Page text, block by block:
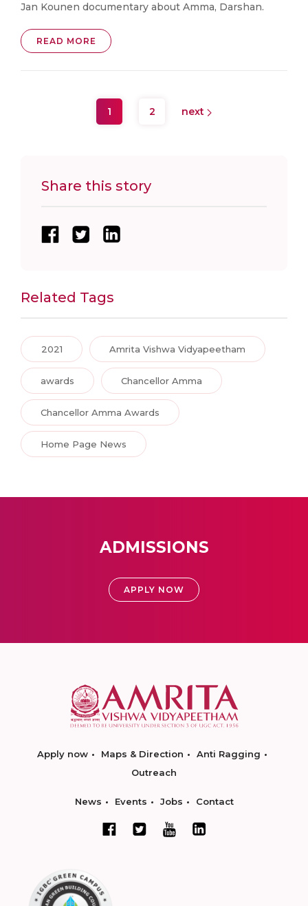
Jan Kounen documentary about Amma, Darshan.
READ MORE
1 2 next
Share this story
Related Tags
2021 Amrita Vishwa Vidyapeetham
awards Chancellor Amma
Chancellor Amma Awards
Home Page News
ADMISSIONS
APPLY NOW
Apply now Maps & Direction
Anti Ragging
Outreach
News Events Jobs Contact